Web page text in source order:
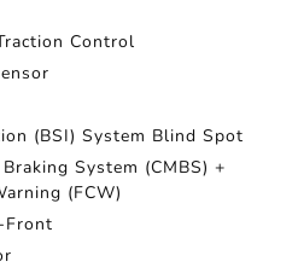
Control
(BSI) System Blind Spot
System (CMBS) +
(FCW)
Front